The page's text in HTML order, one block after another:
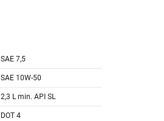
SAE 7,5
SAE 10W-50
2,3 L min. API SL
DOT 4